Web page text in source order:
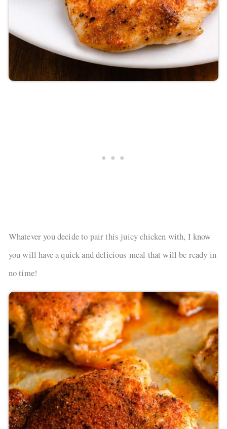
Whatever you decide to pair this juicy chicken with, I know
you will have a quick and delicious meal that will be ready in
no time!